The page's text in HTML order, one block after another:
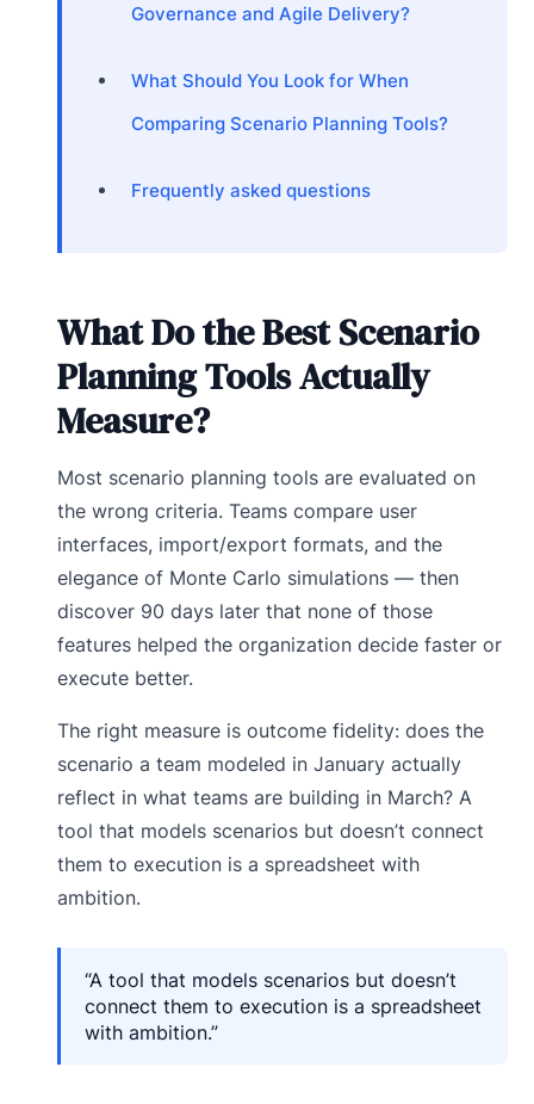
Governance and Agile Delivery?
What Should You Look for When
Comparing Scenario Planning Tools?
Frequently asked questions
What Do the Best Scenario
Planning Tools Actually
Measure?
Most scenario planning tools are evaluated on
the wrong criteria. Teams compare user
interfaces, import/export formats, and the
elegance of Monte Carlo simulations — then
discover 90 days later that none of those
features helped the organization decide faster or
execute better.
The right measure is outcome fidelity: does the
scenario a team modeled in January actually
reflect in what teams are building in March? A
tool that models scenarios but doesn’t connect
them to execution is a spreadsheet with
ambition.
“A tool that models scenarios but doesn’t
connect them to execution is a spreadsheet
with ambition.”